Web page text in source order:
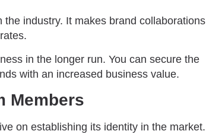
the industry. It makes brand collaborations
in the longer run. You can secure the
with an increased business value.
Members
on establishing its identity in the market.